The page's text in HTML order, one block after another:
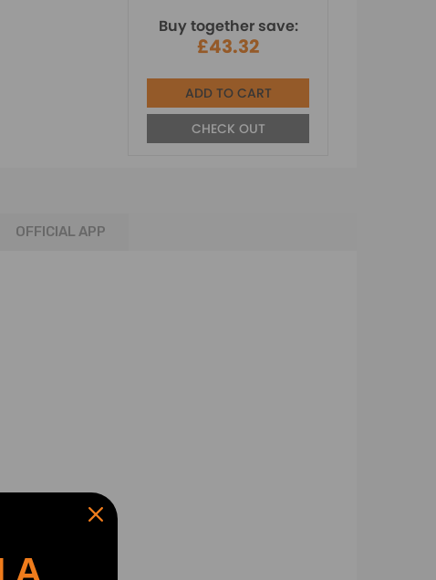
Buy together save:
£43.32
ADD TO CART
CHECK OUT
OFFICIAL APP
A